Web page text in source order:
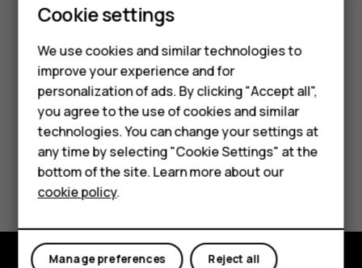
Smartphones
Hybrid phones
Feature phones
Accessories
Self-repair
Tablets
My account
signals are not available, for example when you‘re
improve positioning accuracy.
Did you find this helpful?
Cookie settings
We use cookies and similar technologies to
improve your experience and for
personalization of ads. By clicking "Accept all",
you agree to the use of cookies and similar
technologies. You can change your settings at
any time by selecting "Cookie Settings" at the
bottom of the site. Learn more about our
cookie policy.
Reject all
Manage preferences